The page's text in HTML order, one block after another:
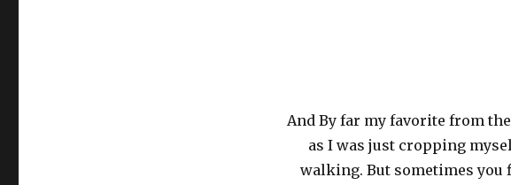
And By far my favorite from
as I was just cropping
walking. But sometimes you